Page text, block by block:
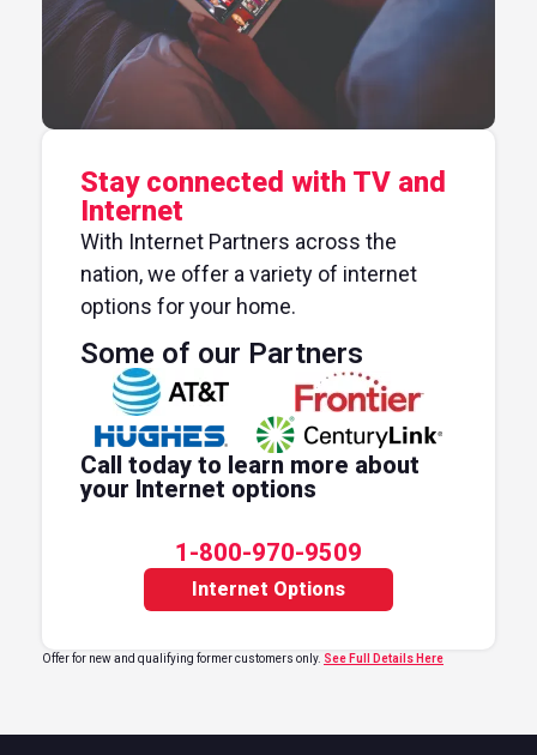
Stay connected with TV and
Internet
With Internet Partners across the
nation, we offer a variety of internet
options for your home.
Some of our Partners
Call today to learn more about
your Internet options
1-800-970-9509
Internet Options
Offer for new and qualifying former customers only. See Full Details Here